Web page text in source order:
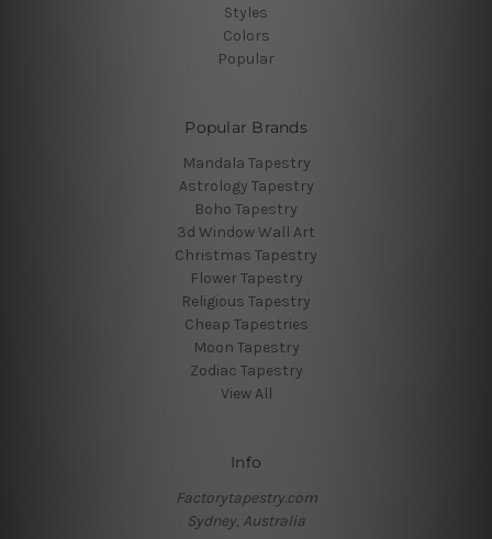
Styles
Colors
Popular
Popular Brands
Mandala Tapestry
Astrology Tapestry
Boho Tapestry
3d Window Wall Art
Christmas Tapestry
Flower Tapestry
Religious Tapestry
Cheap Tapestries
Moon Tapestry
Zodiac Tapestry
View All
Info
Factorytapestry.com
Sydney, Australia